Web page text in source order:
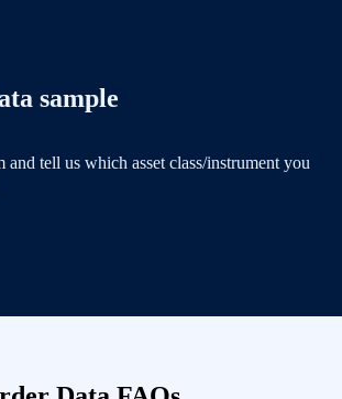
sample
and tell us which asset class/instrument you